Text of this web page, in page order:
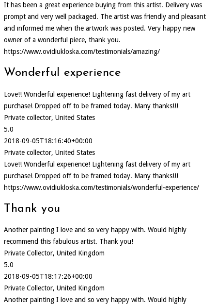
It has been a great experience buying from this artist. Delivery was
prompt and very well packaged. The artist was friendly and pleasant
and informed me when the artwork was posted. Very happy new
owner of a wonderful piece, thank you.
https://www.ovidiukloska.com/testimonials/amazing/
Wonderful experience
Love!! Wonderful experience! Lightening fast delivery of my art
purchase! Dropped off to be framed today. Many thanks!!!
Private collector, United States
5.0
2018-09-05T18:16:40+00:00
Private collector, United States
Love!! Wonderful experience! Lightening fast delivery of my art
purchase! Dropped off to be framed today. Many thanks!!!
https://www.ovidiukloska.com/testimonials/wonderful-experience/
Thank you
Another painting I love and so very happy with. Would highly
recommend this fabulous artist. Thank you!
Private Collector, United Kingdom
5.0
2018-09-05T18:17:26+00:00
Private Collector, United Kingdom
Another painting I love and so very happy with. Would highly